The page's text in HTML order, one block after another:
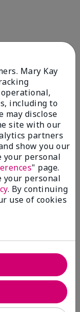
Mary Kay
including to
may disclose
site with our
partners
show you our
your personal
" page.
your personal
. By continuing
use of cookies